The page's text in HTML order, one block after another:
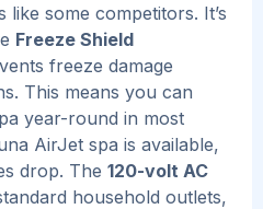
some competitors. It’s
Freeze Shield
freeze damage
This means you can
year-round in most
AirJet spa is available,
drop. The 120-volt AC
household outlets,